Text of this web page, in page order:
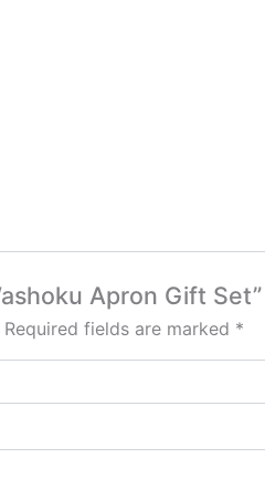
Apron Gift Set”
Required fields are marked *